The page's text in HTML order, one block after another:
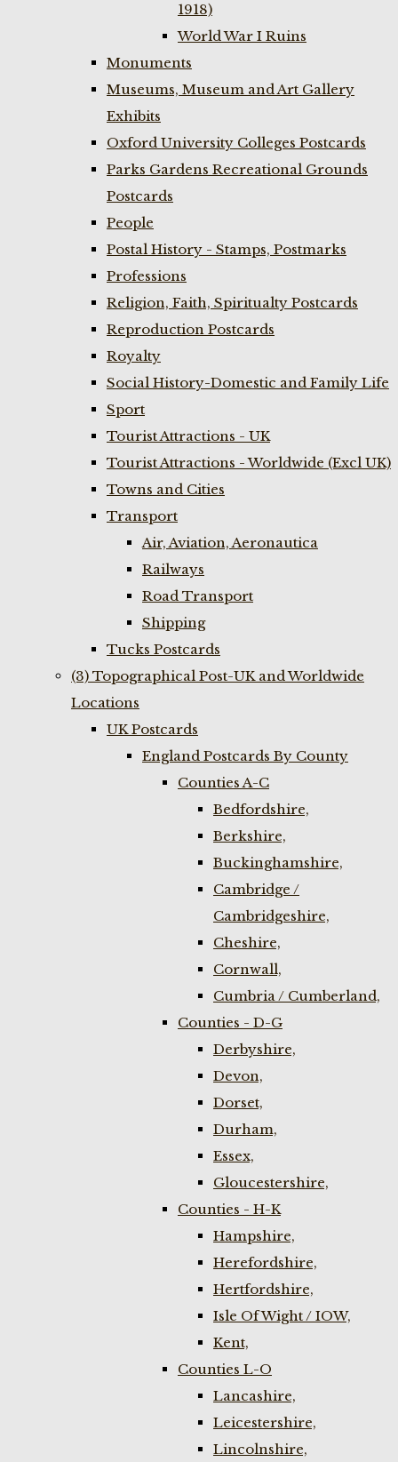
1918)
World War I Ruins
Monuments
Museums, Museum and Art Gallery
Exhibits
Oxford University Colleges Postcards
Parks Gardens Recreational Grounds
Postcards
People
Postal History - Stamps, Postmarks
Professions
Religion, Faith, Spiritualty Postcards
Reproduction Postcards
Royalty
Social History-Domestic and Family Life
Sport
Tourist Attractions - UK
Tourist Attractions - Worldwide (Excl UK)
Towns and Cities
Transport
Air, Aviation, Aeronautica
Railways
Road Transport
Shipping
Tucks Postcards
(3) Topographical Post-UK and Worldwide
Locations
UK Postcards
England Postcards By County
Counties A-C
Bedfordshire,
Berkshire,
Buckinghamshire,
Cambridge /
Cambridgeshire,
Cheshire,
Cornwall,
Cumbria / Cumberland,
Counties - D-G
Derbyshire,
Devon,
Dorset,
Durham,
Essex,
Gloucestershire,
Counties - H-K
Hampshire,
Herefordshire,
Hertfordshire,
Isle Of Wight / IOW,
Kent,
Counties L-O
Lancashire,
Leicestershire,
Lincolnshire,